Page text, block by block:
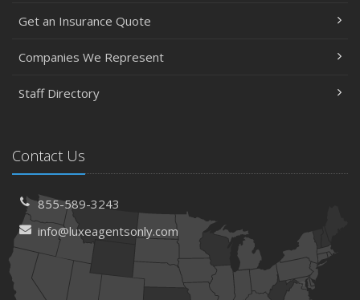
Get an Insurance Quote
Companies We Represent
Staff Directory
Contact Us
855-589-3243
info@luxeagentsonly.com